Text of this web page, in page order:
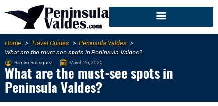
Home Travel Guides
Peninsula Valdes
What are the must-see spots in Peninsula Valdes?
Ramiro Rodriguez March 26, 2025
What are the must-see spots in
Peninsula Valdes?